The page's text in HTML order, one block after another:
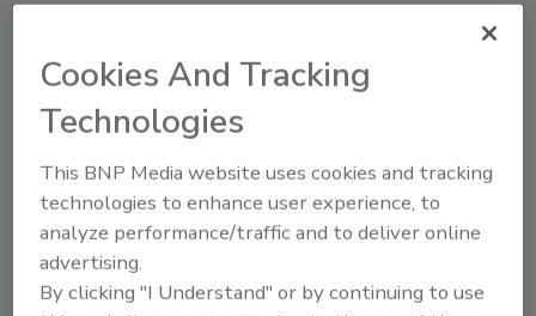
Share This Story
Looking for a reprint of this article?
From high-res PDFs to custom plaques,
order your copy today!
Cookies And Tracking
Technologies
This BNP Media website uses cookies and tracking
technologies to enhance user experience, to
analyze performance/traffic and to deliver online
advertising.
By clicking "I Understand" or by continuing to use